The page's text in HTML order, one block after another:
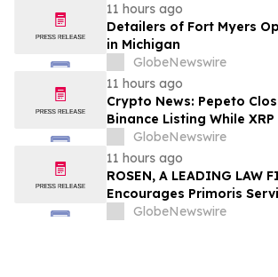
11 hours ago
Detailers of Fort Myers
in Michigan
GlobeNewswire
11 hours ago
Crypto News: Pepeto
Binance Listing While
$3.5 Soon
GlobeNewswire
11 hours ago
ROSEN, A LEADING LAW
Encourages Primoris
Corporation Investors to
GlobeNewswire